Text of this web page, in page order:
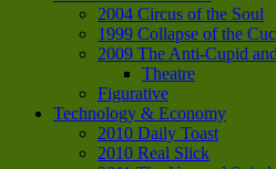
2004 Circus of the Soul
1999 Collapse of the
2009 The Anti-Cupid
Theatre
Figurative
Technology & Economy
2010 Daily Toast
2010 Real Slick